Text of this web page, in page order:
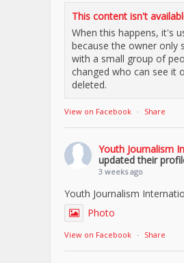
This content isn't
When this happens, it's
because the owner only
with a small group of
changed who can see it
deleted.
View on Facebook · Share
Youth Journalism
updated their
3 weeks ago
Youth Journalism
Photo
View on Facebook · Share